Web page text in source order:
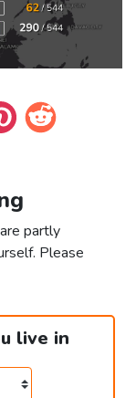
partly
Please
live in